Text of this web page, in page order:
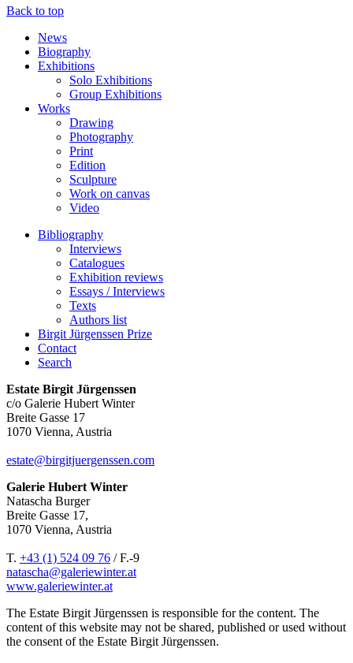
Back to top
News
Biography
Exhibitions
Solo Exhibitions
Group Exhibitions
Works
Drawing
Photography
Print
Edition
Sculpture
Work on canvas
Video
Bibliography
Interviews
Catalogues
Exhibition reviews
Essays / Interviews
Texts
Authors list
Birgit Jürgenssen Prize
Contact
Search
Estate Birgit Jürgenssen
c/o Galerie Hubert Winter
Breite Gasse 17
1070 Vienna, Austria
estate@birgitjuergenssen.com
Galerie Hubert Winter
Natascha Burger
Breite Gasse 17,
1070 Vienna, Austria
T. +43 (1) 524 09 76 / F.-9
natascha@galeriewinter.at
www.galeriewinter.at
The Estate Birgit Jürgenssen is responsible for the content. The
content of this website may not be shared, published or used without
the consent of the Estate Birgit Jürgenssen.